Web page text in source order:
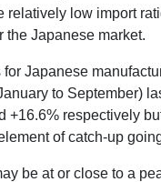
low import
the Japanese market.
for Japanese
to September)
+16.6% respectively
of catch-up
be at or close to a